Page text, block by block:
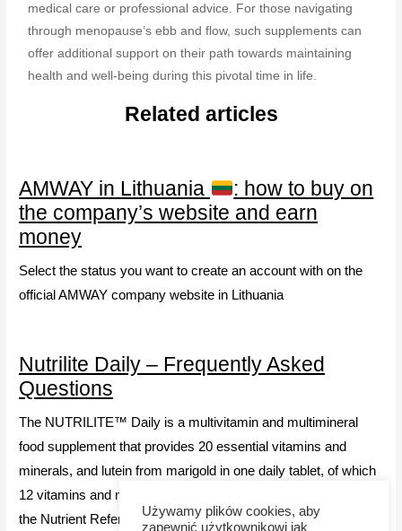
medical care or professional advice. For those navigating
through menopause’s ebb and flow, such supplements can
offer additional support on their path towards maintaining
health and well-being during this pivotal time in life.
Related articles
AMWAY in Lithuania
: how to buy on
the company’s website and earn
money
Select the status you want to create an account with on the
official AMWAY company website in Lithuania
Nutrilite Daily – Frequently Asked
Questions
The NUTRILITE™ Daily is a multivitamin and multimineral
food supplement that provides 20 essential vitamins and
minerals, and lutein from marigold in one daily tablet, of which
12 vitamins and minerals provide 100% or slightly more above
the Nutrient Reference Values (NRV).
Używamy plików cookies, aby
zapewnić użytkownikowi jak